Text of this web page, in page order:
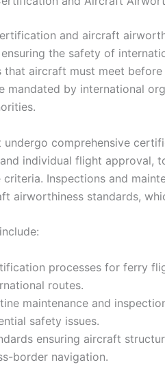
and aircraft
the safety of
that aircraft must meet
mandated by international
undergo comprehensive
individual flight approval,
criteria. Inspections and
airworthiness standards,
processes for ferry
routes.
maintenance and
safety issues.
ensuring aircraft
border navigation.